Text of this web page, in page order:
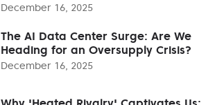
December 16, 2025
The AI Data Center Surge: Are We
Heading for an Oversupply Crisis?
December 16, 2025